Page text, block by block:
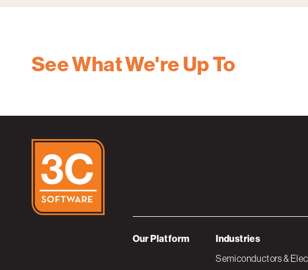
See What We're Up To
Our Platform Industries
Semiconductors &